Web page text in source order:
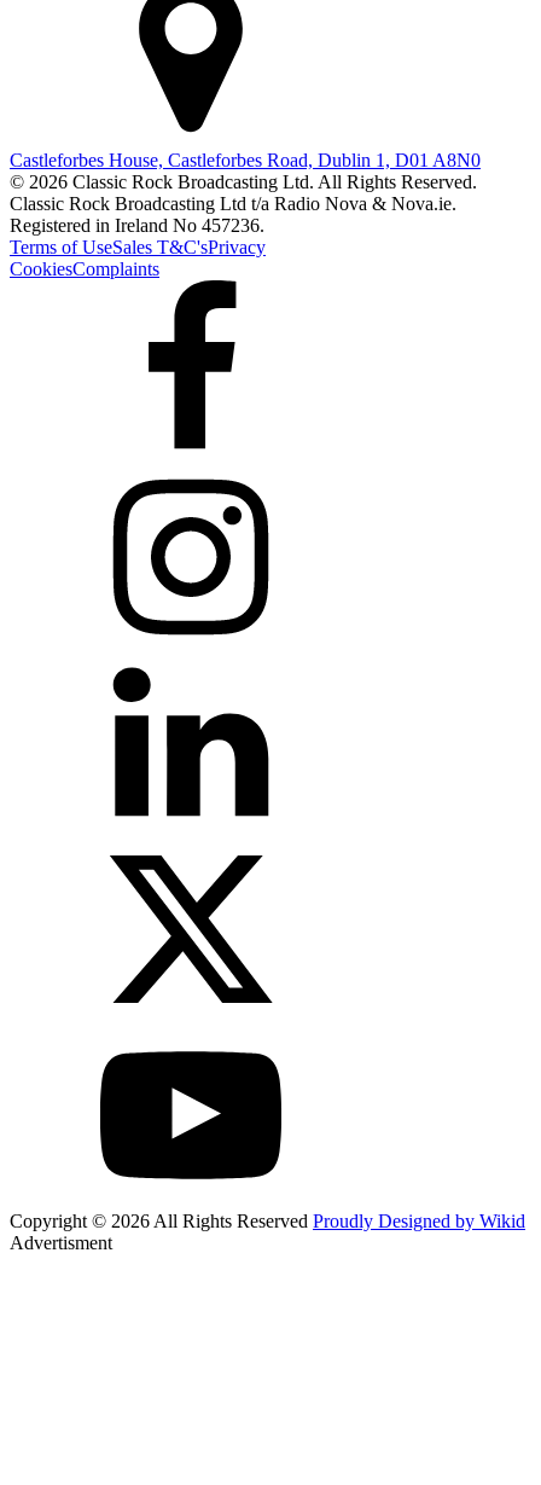
Castleforbes House, Castleforbes Road, Dublin 1, D01 A8N0
© 2026 Classic Rock Broadcasting Ltd. All Rights Reserved.
Classic Rock Broadcasting Ltd t/a Radio Nova & Nova.ie.
Registered in Ireland No 457236.
Terms of UseSales T&C'sPrivacy
CookiesComplaints
Copyright © 2026 All Rights Reserved Proudly Designed by Wikid
Advertisment